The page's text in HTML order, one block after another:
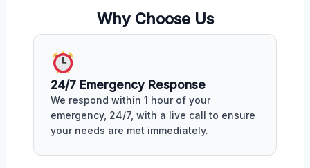
Why Choose Us
24/7 Emergency Response
We respond within 1 hour of your
emergency, 24/7, with a live call to ensure
your needs are met immediately.